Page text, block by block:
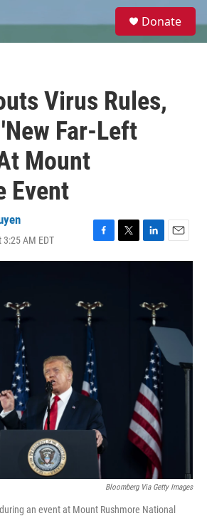
e
Donate
Virus Rules,
Far-Left
Mount
Event
AM EDT
F
a
b
o
k
T
w
L
i
d
E
m
Bloomberg Via Getty Images
an event at Mount Rushmore National